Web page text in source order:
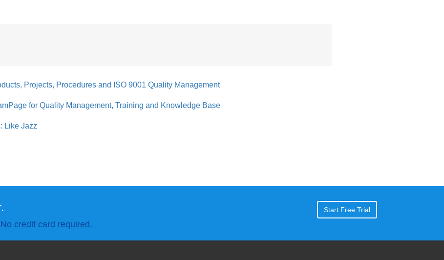
Projects, Procedures and ISO 9001 Quality Management
for Quality Management, Training and Knowledge Base
Like Jazz
credit card required.
Start Free Trial